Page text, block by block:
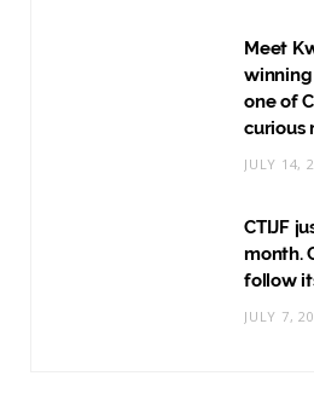
Meet
one of
curious
JULY 14,
CTIJF
month.
follow
JULY 7,